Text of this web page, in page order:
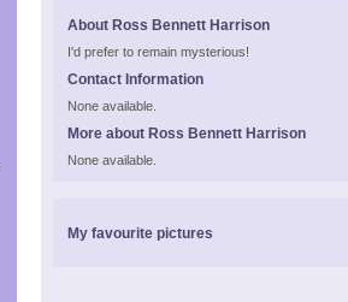
About Ross Bennett Harrison
I'd prefer to remain mysterious!
Contact Information
None available.
More about Ross Bennett Harrison
None available.
My favourite pictures